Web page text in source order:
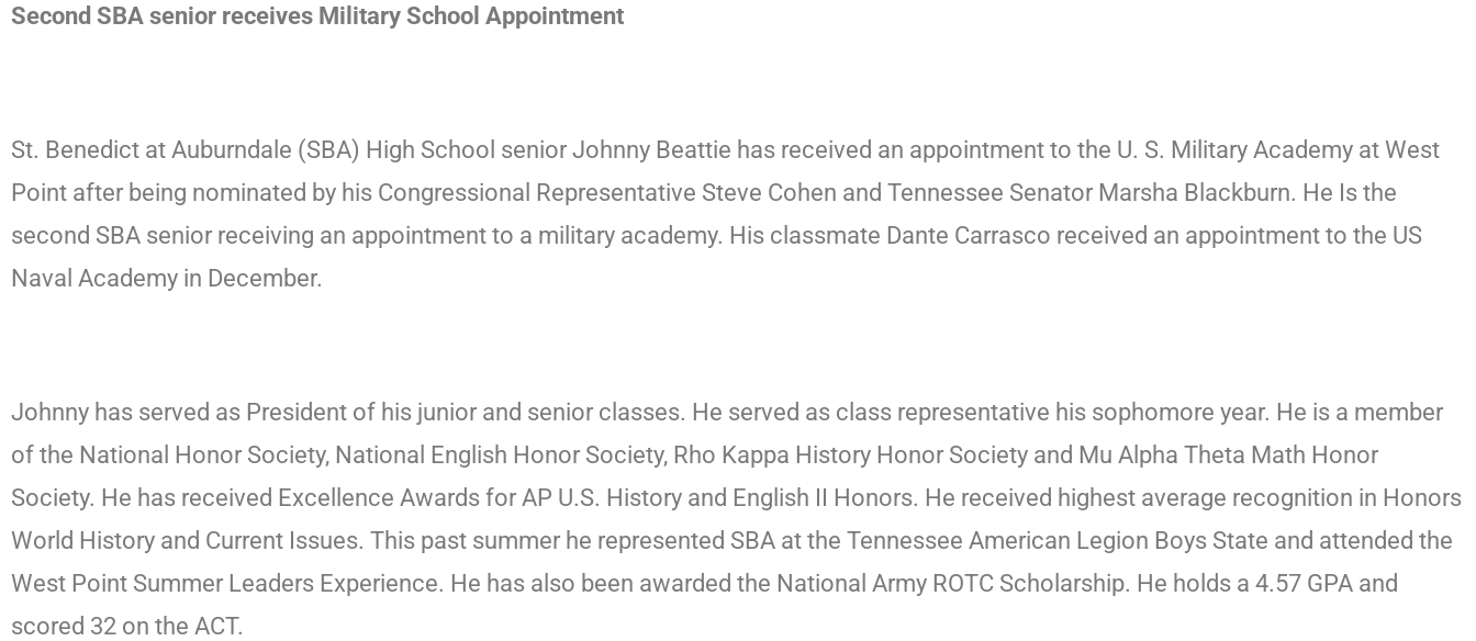
Second SBA senior receives Military School Appointment
St. Benedict at Auburndale (SBA) High School senior Johnny Beattie has received an appointment to the U. S. Military Academy at West
Point after being nominated by his Congressional Representative Steve Cohen and Tennessee Senator Marsha Blackburn. He Is the
second SBA senior receiving an appointment to a military academy. His classmate Dante Carrasco received an appointment to the US
Naval Academy in December.
Johnny has served as President of his junior and senior classes. He served as class representative his sophomore year. He is a member
of the National Honor Society, National English Honor Society, Rho Kappa History Honor Society and Mu Alpha Theta Math Honor
Society. He has received Excellence Awards for AP U.S. History and English II Honors. He received highest average recognition in Honors
World History and Current Issues. This past summer he represented SBA at the Tennessee American Legion Boys State and attended the
West Point Summer Leaders Experience. He has also been awarded the National Army ROTC Scholarship. He holds a 4.57 GPA and
scored 32 on the ACT.